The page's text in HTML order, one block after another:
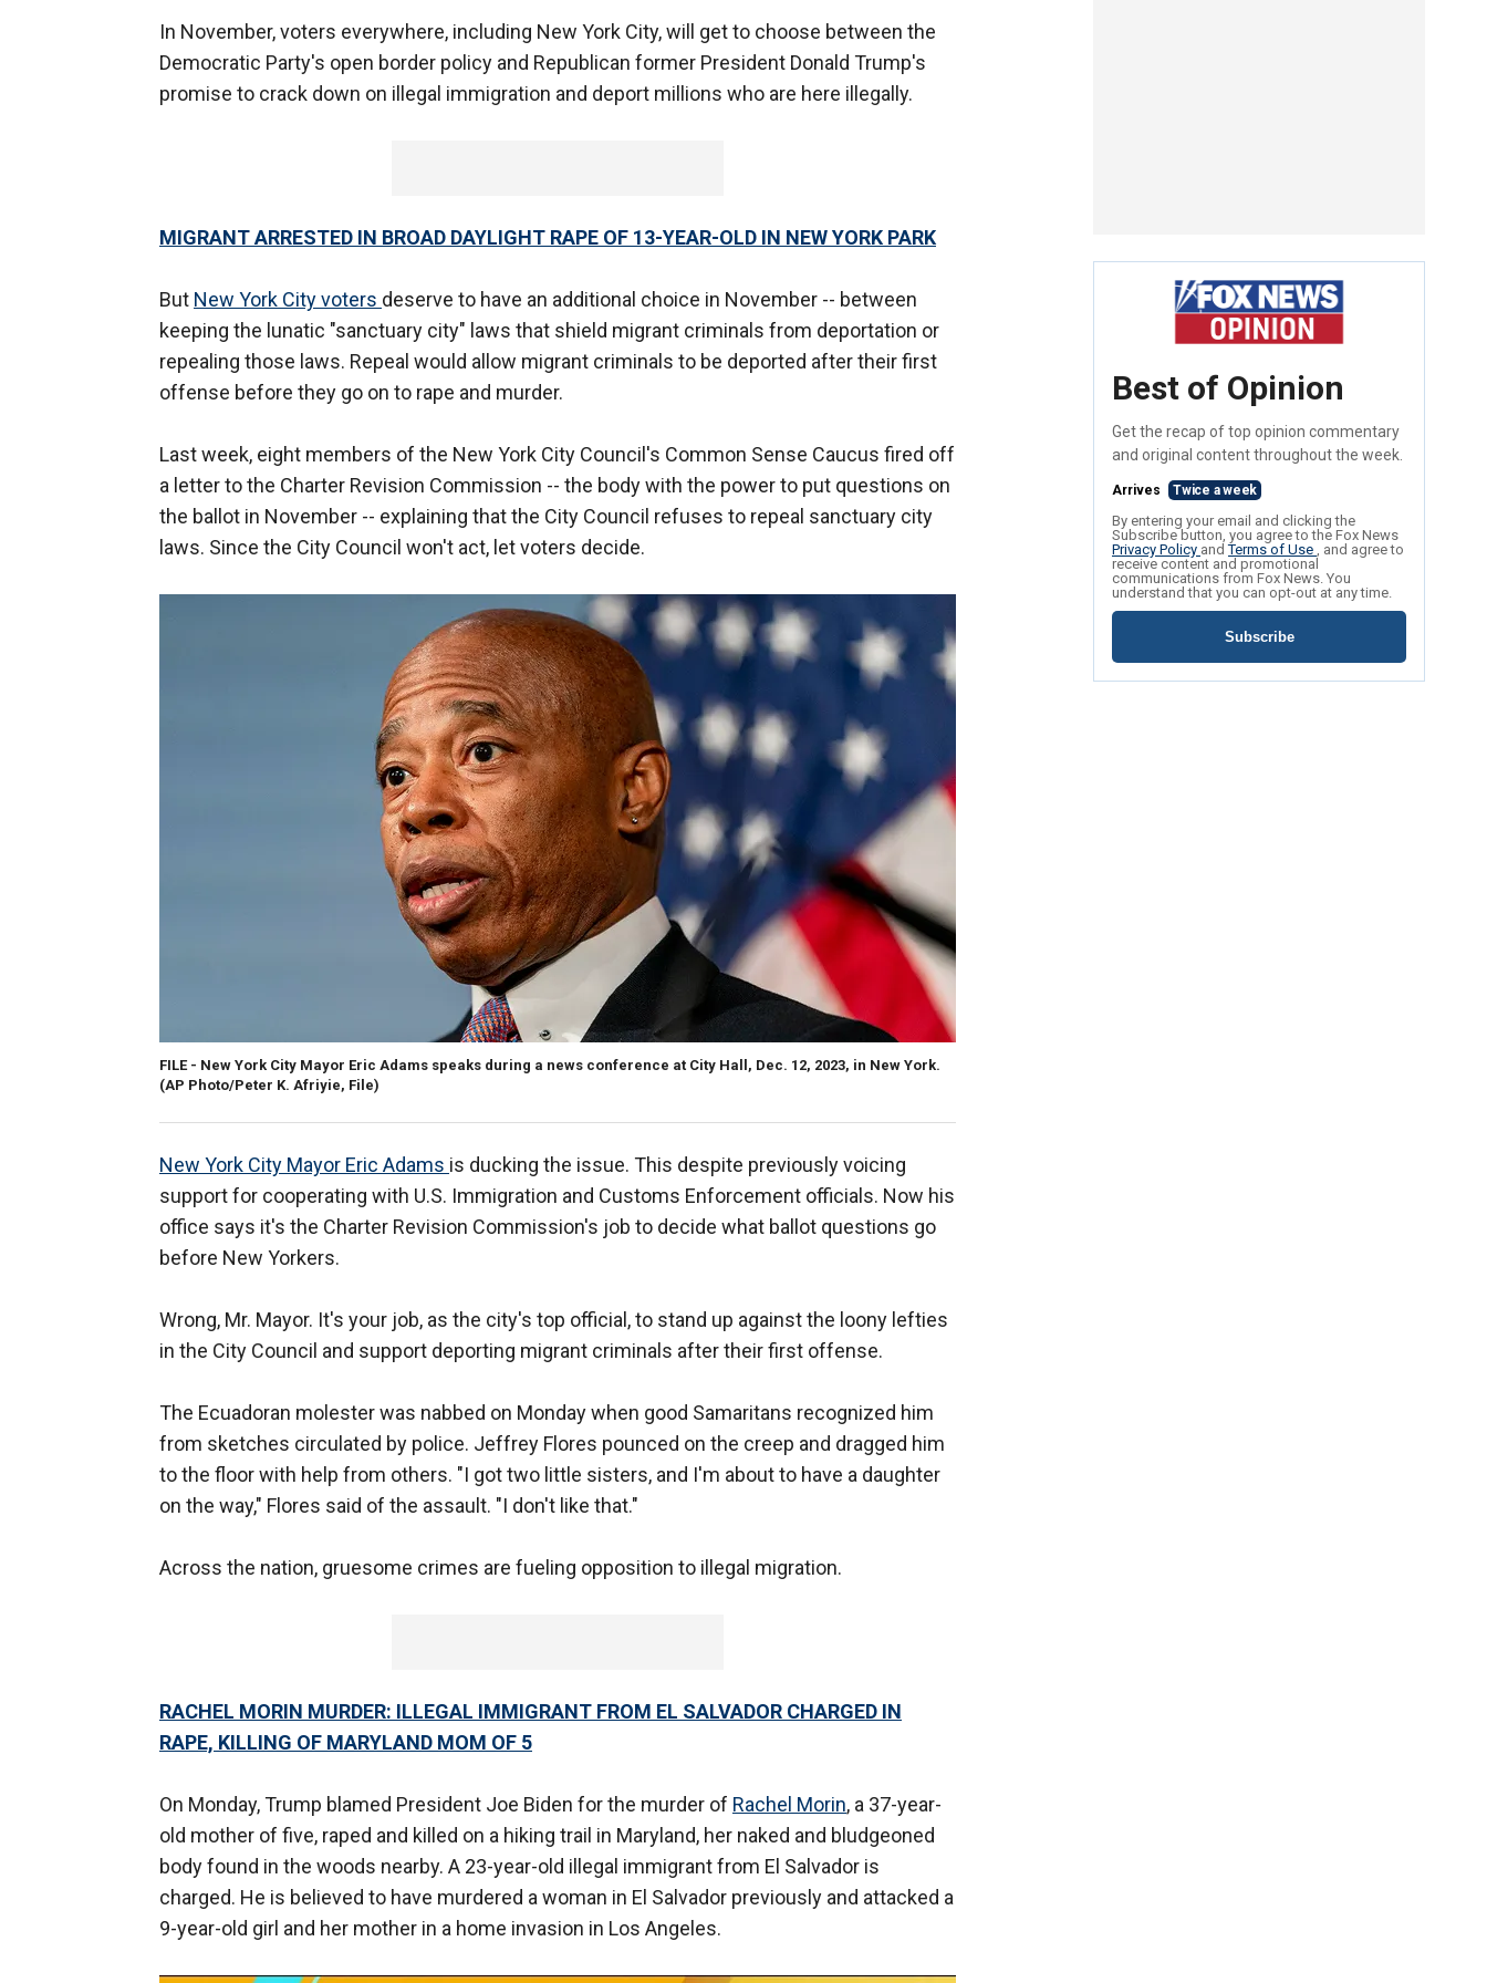
In November, voters everywhere, including New York City, will get to choose between the
Democratic Party's open border policy and Republican former President Donald Trump's
promise to crack down on illegal immigration and deport millions who are here illegally.
MIGRANT ARRESTED IN BROAD DAYLIGHT RAPE OF 13-YEAR-OLD IN NEW YORK PARK
But New York City voters deserve to have an additional choice in November -- between
keeping the lunatic "sanctuary city" laws that shield migrant criminals from deportation or
repealing those laws. Repeal would allow migrant criminals to be deported after their first
offense before they go on to rape and murder.
Last week, eight members of the New York City Council's Common Sense Caucus fired off
a letter to the Charter Revision Commission -- the body with the power to put questions on
the ballot in November -- explaining that the City Council refuses to repeal sanctuary city
laws. Since the City Council won't act, let voters decide.
FILE - New York City Mayor Eric Adams speaks during a news conference at City Hall, Dec. 12, 2023, in New York.
(AP Photo/Peter K. Afriyie, File)
New York City Mayor Eric Adams is ducking the issue. This despite previously voicing
support for cooperating with U.S. Immigration and Customs Enforcement officials. Now his
office says it's the Charter Revision Commission's job to decide what ballot questions go
before New Yorkers.
Wrong, Mr. Mayor. It's your job, as the city's top official, to stand up against the loony lefties
in the City Council and support deporting migrant criminals after their first offense.
The Ecuadoran molester was nabbed on Monday when good Samaritans recognized him
from sketches circulated by police. Jeffrey Flores pounced on the creep and dragged him
to the floor with help from others. "I got two little sisters, and I'm about to have a daughter
on the way," Flores said of the assault. "I don't like that."
Across the nation, gruesome crimes are fueling opposition to illegal migration.
RACHEL MORIN MURDER: ILLEGAL IMMIGRANT FROM EL SALVADOR CHARGED IN
RAPE, KILLING OF MARYLAND MOM OF 5
On Monday, Trump blamed President Joe Biden for the murder of Rachel Morin, a 37-year-
old mother of five, raped and killed on a hiking trail in Maryland, her naked and bludgeoned
body found in the woods nearby. A 23-year-old illegal immigrant from El Salvador is
charged. He is believed to have murdered a woman in El Salvador previously and attacked a
9-year-old girl and her mother in a home invasion in Los Angeles.
Best of Opinion
Get the recap of top opinion commentary
and original content throughout the week.
Arrives Twice a week
By entering your email and clicking the
Subscribe button, you agree to the Fox News
Privacy Policy andTerms of Use , and agree to
receive content and promotional
communications from Fox News. You
understand that you can opt-out at any time.
Subscribe